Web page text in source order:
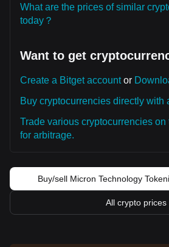
What are the prices of similar
today？
Want to get
Create a Bitget accountor
Buy cryptocurrencies directly with
Trade various cryptocurrencies on
for arbitrage.
Buy/sell Micron Technology
All crypto prices